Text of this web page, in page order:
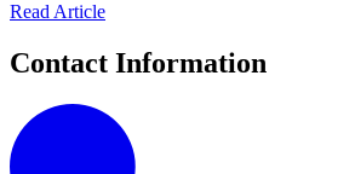
Read Article
Contact Information